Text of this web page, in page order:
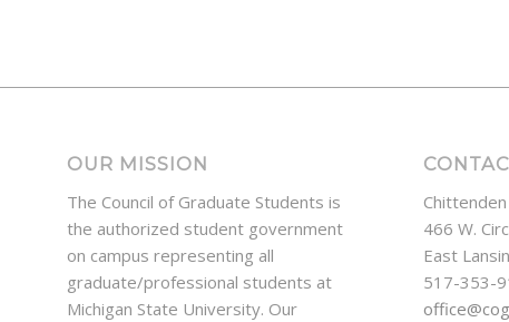
OUR MISSION
The Council of Graduate Students is
the authorized student government
on campus representing all
graduate/professional students at
Michigan State University. Our
466 W.
East
517-353-